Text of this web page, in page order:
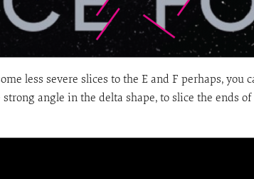
less severe slices to the E and F perhaps, you
angle in the delta shape, to slice the ends